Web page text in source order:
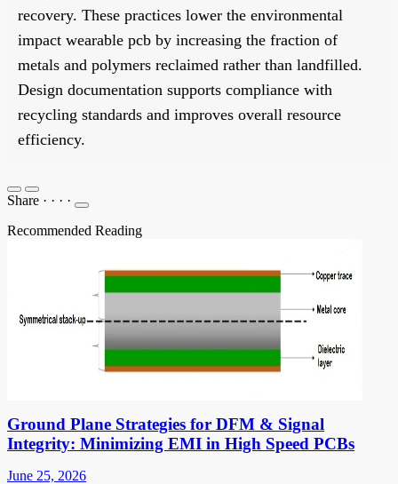
recovery. These practices lower the environmental
impact wearable pcb by increasing the fraction of
metals and polymers reclaimed rather than landfilled.
Design documentation supports compliance with
recycling standards and improves overall resource
efficiency.
Share · · · ·
Recommended Reading
Ground Plane Strategies for DFM & Signal
Integrity: Minimizing EMI in High Speed PCBs
June 25, 2026